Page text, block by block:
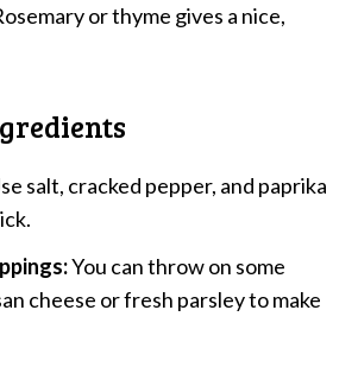
or thyme gives a nice,
salt, cracked pepper, and paprika
You can throw on some
cheese or fresh parsley to make